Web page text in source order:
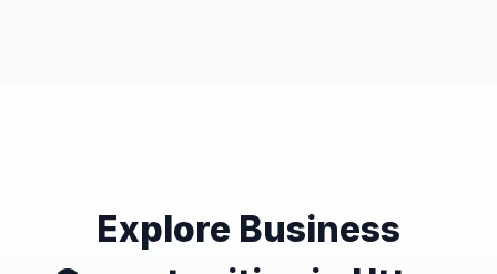
Explore Business